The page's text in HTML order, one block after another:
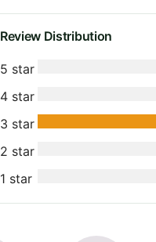
Review Distribution
5 star
4 star
3 star
2 star
1 star